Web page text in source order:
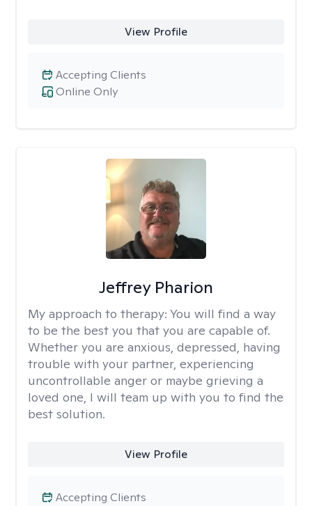
View Profile
Online Only
Accepting Clients
Jeffrey Pharion
My approach to therapy: You will find a way
to be the best you that you are capable of.
Whether you are anxious, depressed, having
trouble with your partner, experiencing
uncontrollable anger or maybe grieving a
loved one, I will team up with you to find the
best solution.
View Profile
Accepting Clients